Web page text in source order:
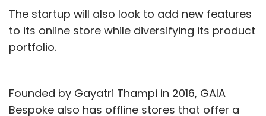
The startup will also look to add new features
to its online store while diversifying its product
portfolio.
Founded by Gayatri Thampi in 2016, GAIA
Bespoke also has offline stores that offer a